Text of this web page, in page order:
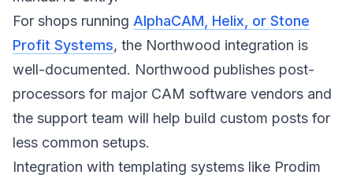
For shops running AlphaCAM, Helix, or Stone
Profit Systems, the Northwood integration is
well-documented. Northwood publishes post-
processors for major CAM software vendors and
the support team will help build custom posts for
less common setups.
Integration with templating systems like Prodim